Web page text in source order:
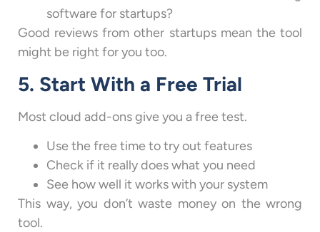
software for startups?
Good reviews from other startups mean the tool
might be right for you too.
5. Start With a Free Trial
Most cloud add-ons give you a free test.
Use the free time to try out features
Check if it really does what you need
See how well it works with your system
This way, you don’t waste money on the wrong
tool.